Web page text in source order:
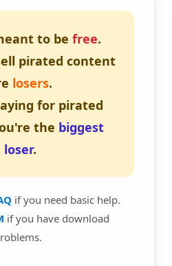
to be free.
pirated content
losers.
for pirated
the biggest
loser.
if you need basic help.
if you have download